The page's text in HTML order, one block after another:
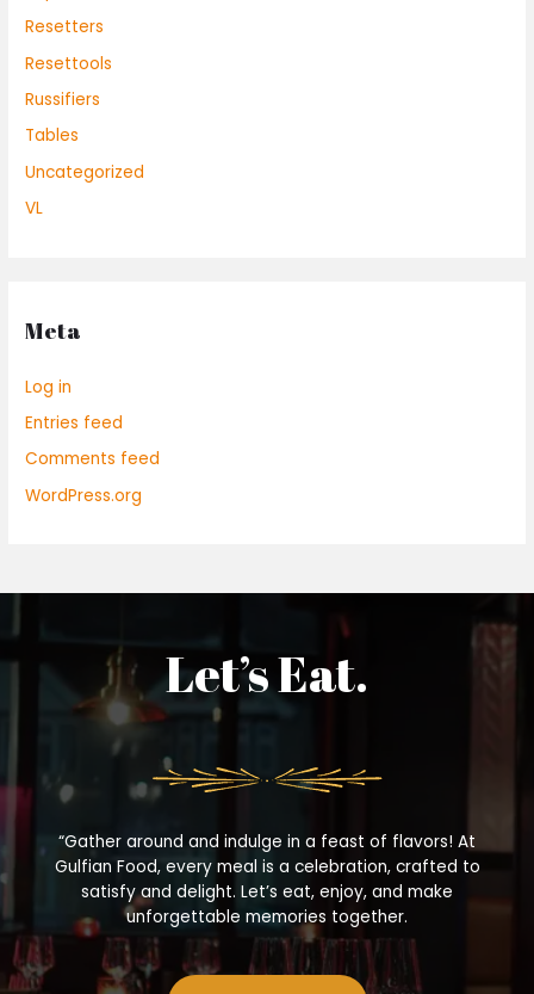
Resetters
Resettools
Russifiers
Tables
Uncategorized
VL
Meta
Log in
Entries feed
Comments feed
WordPress.org
Let’s Eat.
“Gather around and indulge in a feast of flavors! At
Gulfian Food, every meal is a celebration, crafted to
satisfy and delight. Let’s eat, enjoy, and make
unforgettable memories together.